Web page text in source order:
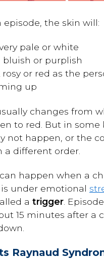
episode, the skin will:
pale or white
bluish or purplish
rosy or red as the
up
changes from
to red. But in some
not happen, or the
a different order.
happen when a
under emotional
a trigger .
15 minutes after a
Raynaud